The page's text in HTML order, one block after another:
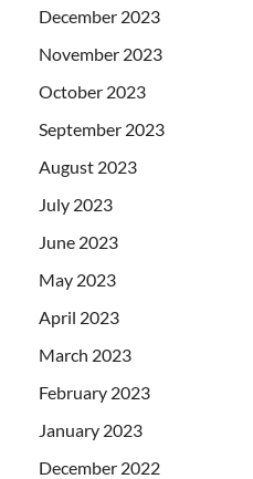
December 2023
November 2023
October 2023
September 2023
August 2023
July 2023
June 2023
May 2023
April 2023
March 2023
February 2023
January 2023
December 2022